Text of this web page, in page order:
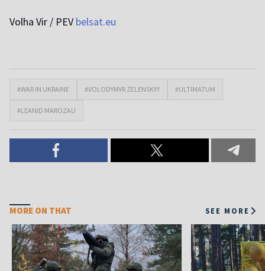
Volha Vir / PEV belsat.eu
#WAR IN UKRAINE #VOLODYMYR ZELENSKYY #ULTIMATUM
#LEANID MAROZAU
MORE ON THAT SEE MORE